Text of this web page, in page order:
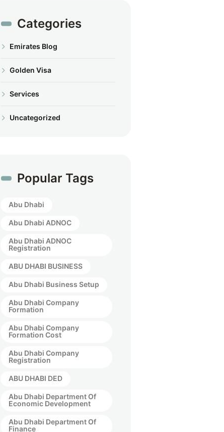
Categories
Emirates Blog
Golden Visa
Services
Uncategorized
Popular Tags
Abu Dhabi
Abu Dhabi ADNOC
Abu Dhabi ADNOC
Registration
ABU DHABI BUSINESS
Abu Dhabi Business Setup
Abu Dhabi Company
Formation
Abu Dhabi Company
Formation Cost
Abu Dhabi Company
Registration
ABU DHABI DED
Abu Dhabi Department Of
Economic Development
Abu Dhabi Department Of
Finance